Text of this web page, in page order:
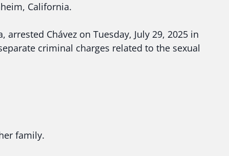
California.
Chávez on Tuesday, July 29, 2025 in
criminal charges related to the sexual
family.